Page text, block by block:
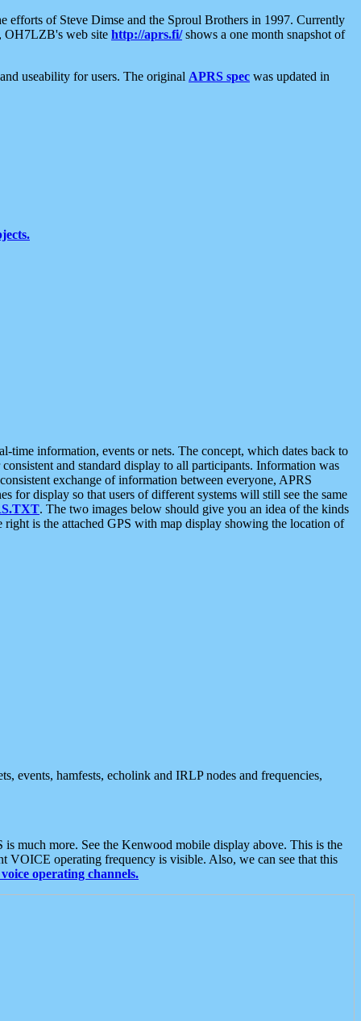
efforts of Steve Dimse and the Sproul Brothers in 1997. Currently
OH7LZB's web site http://aprs.fi/shows a one month snapshot of
useability for users. The original APRS spec was updated in
time information, events or nets. The concept, which dates back to
and standard display to all participants. Information was
exchange of information between everyone, APRS
for display so that users of different systems will still see the same
. The two images below should give you an idea of the kinds
is the attached GPS with map display showing the location of
events, hamfests, echolink and IRLP nodes and frequencies,
much more. See the Kenwood mobile display above. This is the
VOICE operating frequency is visible. Also, we can see that this
operating channels.